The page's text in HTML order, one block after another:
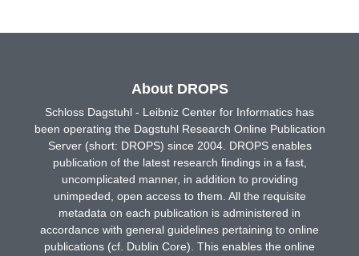
About DROPS
Schloss Dagstuhl - Leibniz Center for Informatics has
been operating the Dagstuhl Research Online Publication
Server (short: DROPS) since 2004. DROPS enables
publication of the latest research findings in a fast,
uncomplicated manner, in addition to providing
unimpeded, open access to them. All the requisite
metadata on each publication is administered in
accordance with general guidelines pertaining to online
publications (cf. Dublin Core). This enables the online